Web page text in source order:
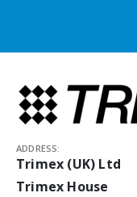
ADDRESS:
Trimex (UK) Ltd
Trimex House